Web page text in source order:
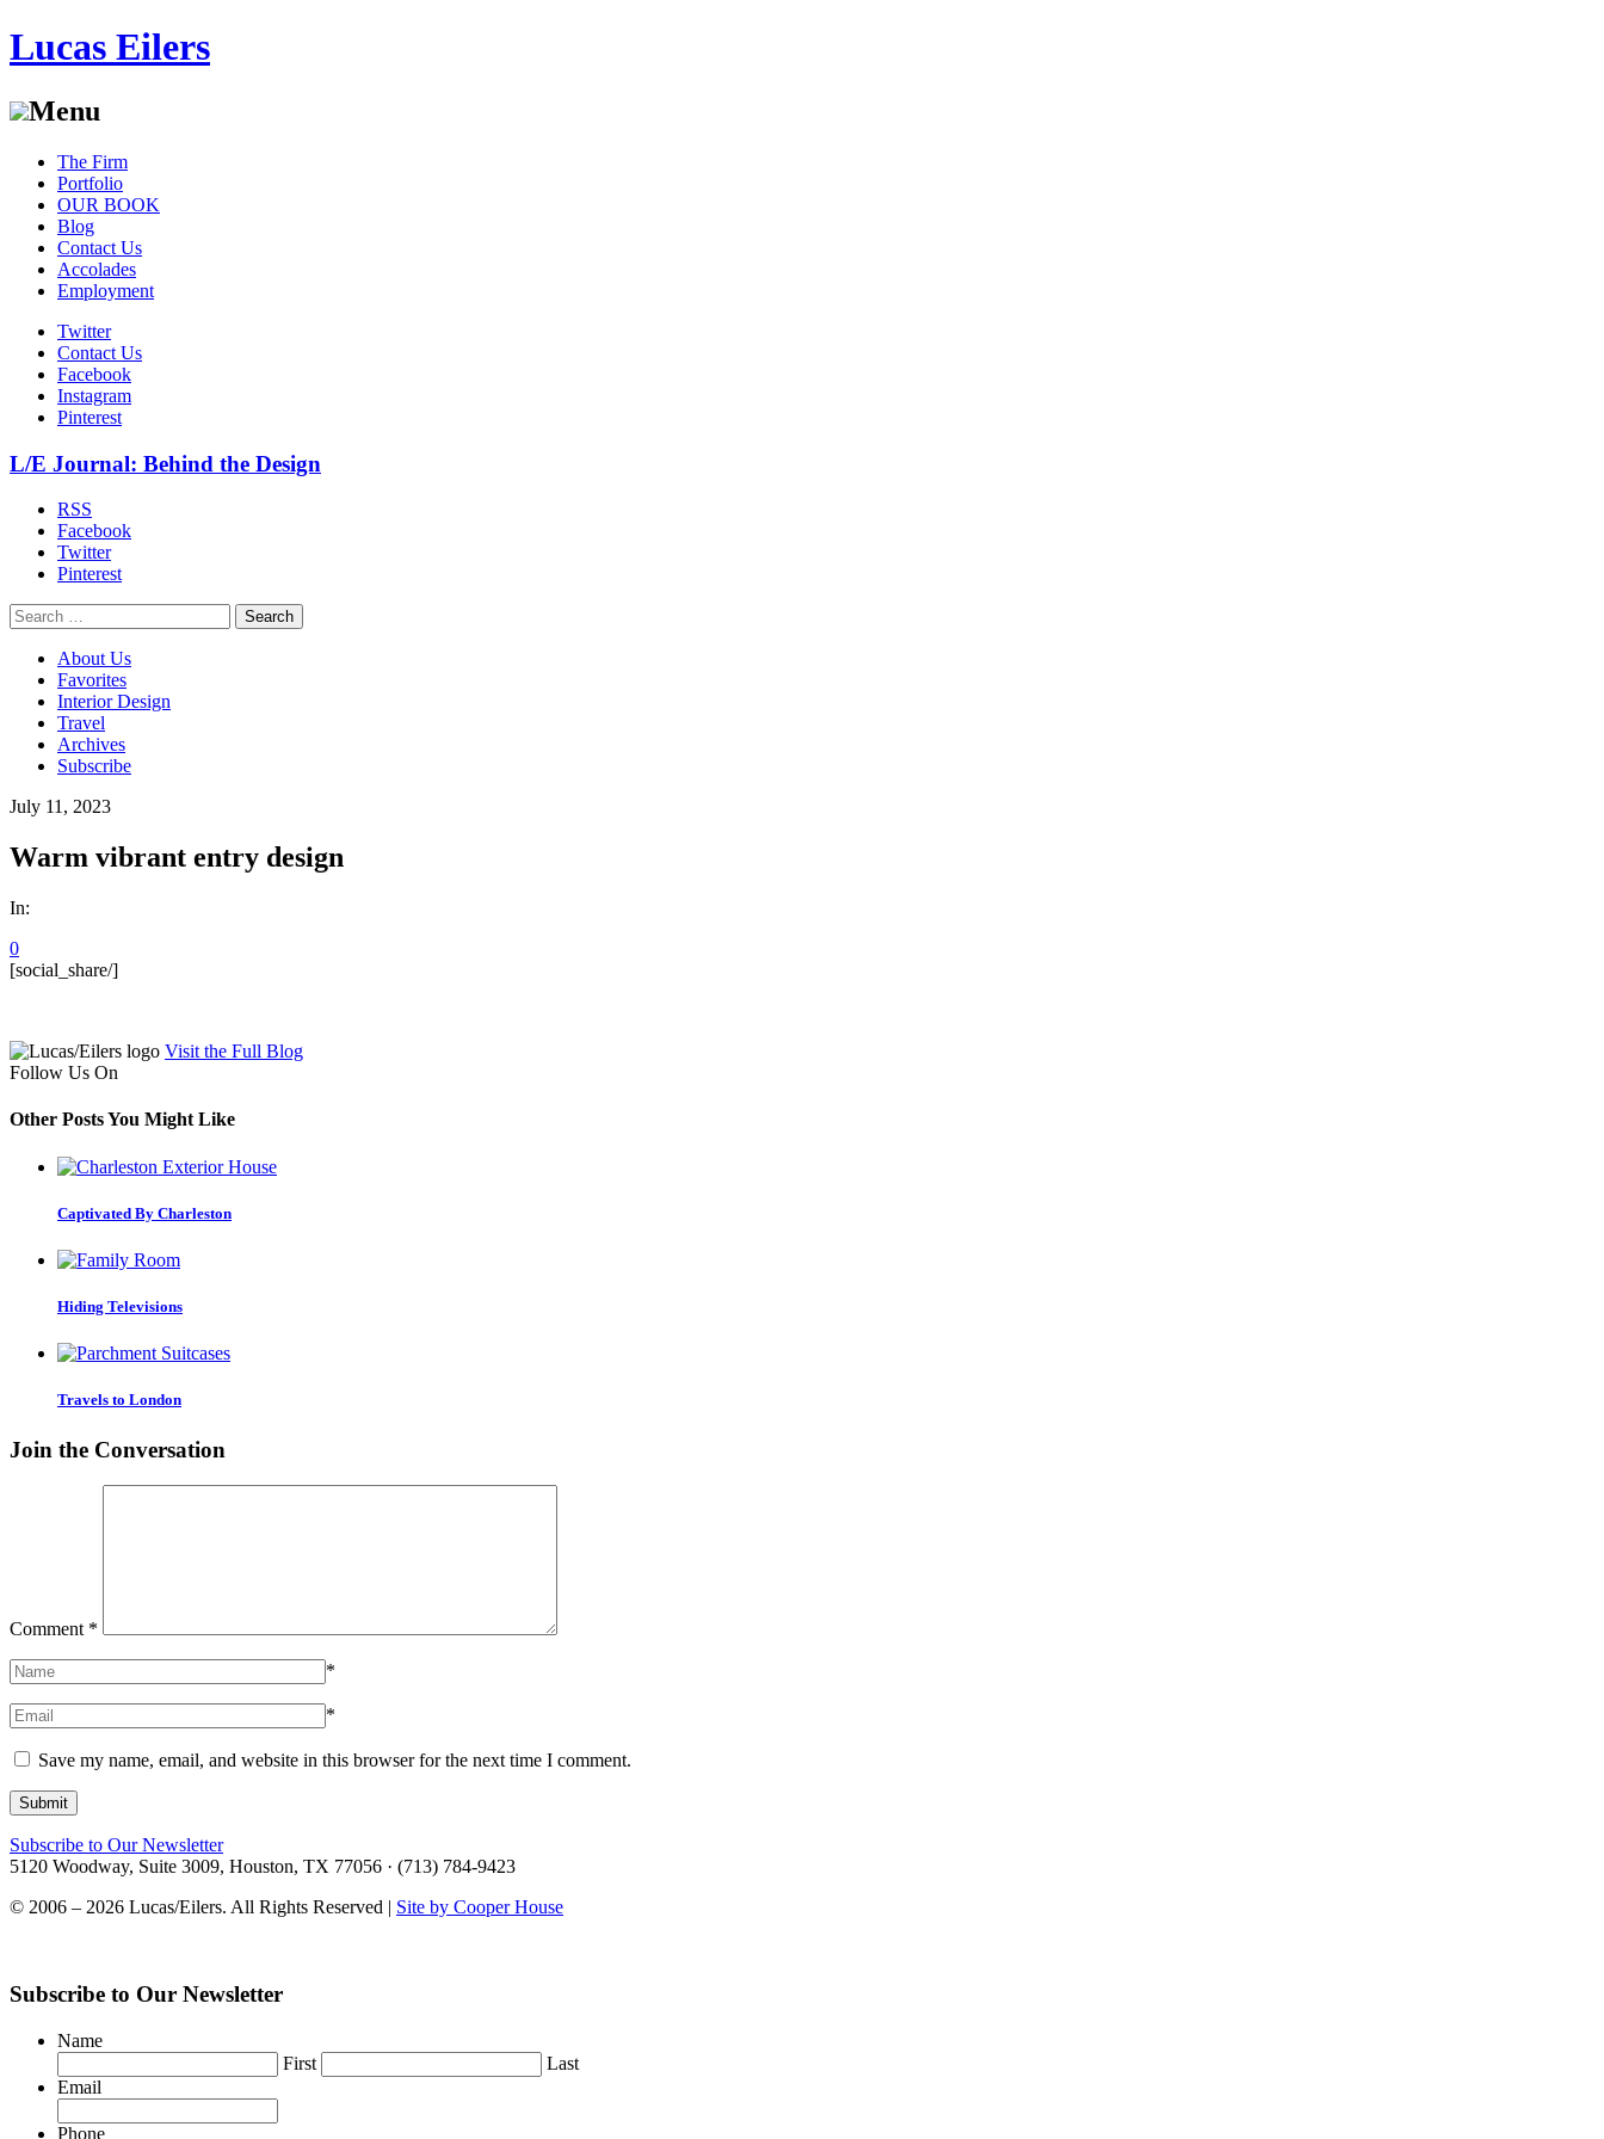
Lucas Eilers
Menu
Skip
content
The Firm
Portfolio
OUR BOOK
Blog
Contact Us
Accolades
Employment
Twitter
Contact Us
Facebook
Instagram
Pinterest
L/E Journal: Behind the Design
RSS
Facebook
Twitter
Pinterest
Search
for:
About Us
Favorites
Interior Design
Travel
Archives
Subscribe
July 11, 2023
Warm vibrant entry design
In:
0
[social_share/]
Visit the Full Blog
Follow Us On
Other Posts You Might Like
Captivated By Charleston
Hiding Televisions
Travels to London
Join the Conversation
Comment *
*
*
Save my name, email, and website in this browser for the next time I comment.
Subscribe to Our Newsletter
5120 Woodway, Suite 3009, Houston, TX 77056 · (713) 784-9423
© 2006 – 2026 Lucas/Eilers. All Rights Reserved | Site by Cooper House
Subscribe to Our Newsletter
Name
First
Last
Email
Phone